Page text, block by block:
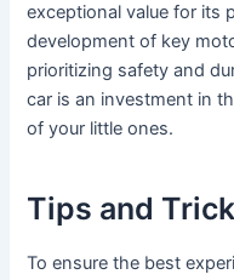
exceptional value for its
development of key
prioritizing safety and
car is an investment in
of your little ones.
Tips and
To ensure the best